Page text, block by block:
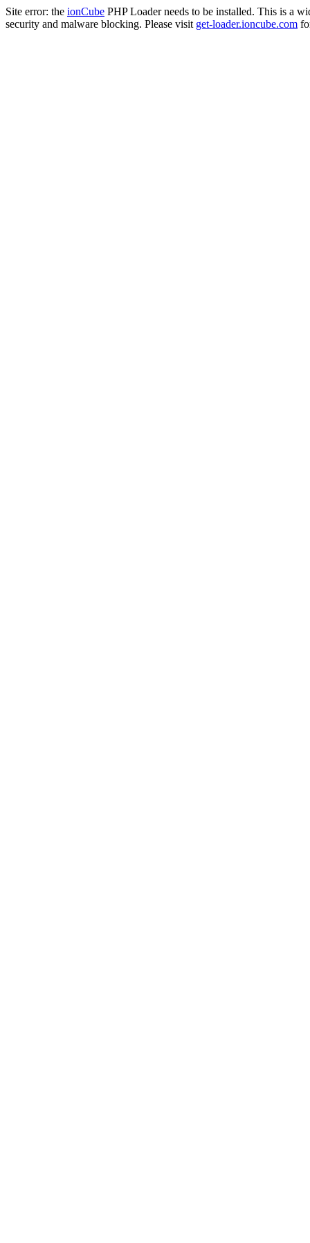
Site error: the ionCube PHP Loader needs to be installed. This is a
security and malware blocking. Please visit get-loader.ioncube.com